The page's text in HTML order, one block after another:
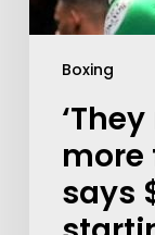
Boxing
more
says